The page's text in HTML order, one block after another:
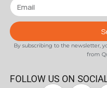
By subscribing to the newsletter,
from
FOLLOW US ON